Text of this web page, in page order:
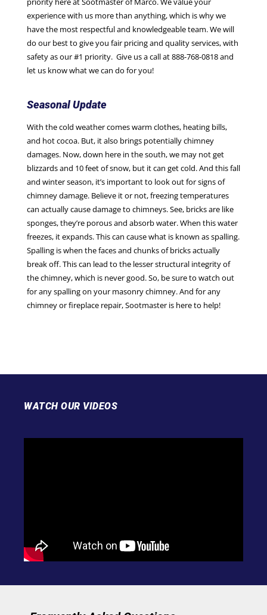
experience with us more than anything, which is why we
have the most respectful and knowledgeable team. We will
do our best to give you fair pricing and quality services, with
safety as our #1 priority. Give us a call at 888-768-0818 and
let us know what we can do for you!
Seasonal Update
With the cold weather comes warm clothes, heating bills,
and hot cocoa. But, it also brings potentially chimney
damages. Now, down here in the south, we may not get
blizzards and 10 feet of snow, but it can get cold. And this fall
and winter season, it’s important to look out for signs of
chimney damage. Believe it or not, freezing temperatures
can actually cause damage to chimneys. See, bricks are like
sponges, they’re porous and absorb water. When this water
freezes, it expands. This can cause what is known as spalling.
Spalling is when the faces and chunks of bricks actually
break off. This can lead to the lesser structural integrity of
the chimney, which is never good. So, be sure to watch out
for any spalling on your masonry chimney. And for any
chimney or fireplace repair, Sootmaster is here to help!
WATCH OUR VIDEOS